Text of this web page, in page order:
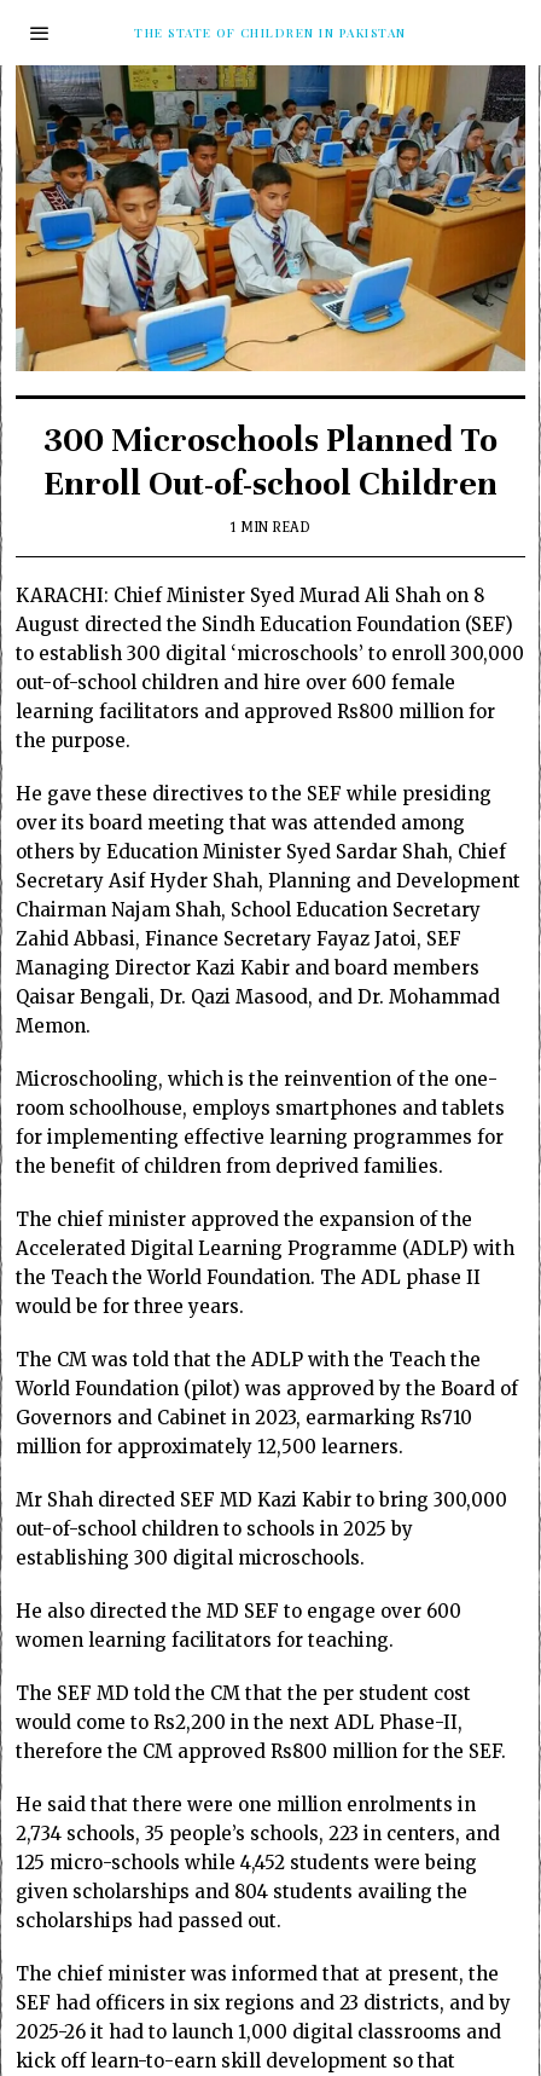
THE STATE OF CHILDREN IN PAKISTAN
300 Microschools Planned To
Enroll Out-of-school Children
1 MIN READ
KARACHI: Chief Minister Syed Murad Ali Shah on 8
August directed the Sindh Education Foundation (SEF)
to establish 300 digital ‘microschools’ to enroll 300,000
out-of-school children and hire over 600 female
learning facilitators and approved Rs800 million for
the purpose.
He gave these directives to the SEF while presiding
over its board meeting that was attended among
others by Education Minister Syed Sardar Shah, Chief
Secretary Asif Hyder Shah, Planning and Development
Chairman Najam Shah, School Education Secretary
Zahid Abbasi, Finance Secretary Fayaz Jatoi, SEF
Managing Director Kazi Kabir and board members
Qaisar Bengali, Dr. Qazi Masood, and Dr. Mohammad
Memon.
Microschooling, which is the reinvention of the one-
room schoolhouse, employs smartphones and tablets
for implementing effective learning programmes for
the benefit of children from deprived families.
The chief minister approved the expansion of the
Accelerated Digital Learning Programme (ADLP) with
the Teach the World Foundation. The ADL phase II
would be for three years.
The CM was told that the ADLP with the Teach the
World Foundation (pilot) was approved by the Board of
Governors and Cabinet in 2023, earmarking Rs710
million for approximately 12,500 learners.
Mr Shah directed SEF MD Kazi Kabir to bring 300,000
out-of-school children to schools in 2025 by
establishing 300 digital microschools.
He also directed the MD SEF to engage over 600
women learning facilitators for teaching.
The SEF MD told the CM that the per student cost
would come to Rs2,200 in the next ADL Phase-II,
therefore the CM approved Rs800 million for the SEF.
He said that there were one million enrolments in
2,734 schools, 35 people’s schools, 223 in centers, and
125 micro-schools while 4,452 students were being
given scholarships and 804 students availing the
scholarships had passed out.
The chief minister was informed that at present, the
SEF had officers in six regions and 23 districts, and by
2025-26 it had to launch 1,000 digital classrooms and
kick off learn-to-earn skill development so that